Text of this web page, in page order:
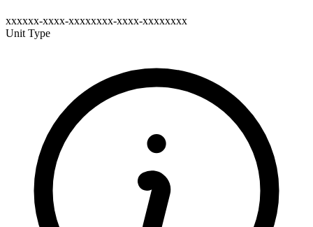
xxxxxx-xxxx-xxxxxxxx-xxxx-xxxxxxxx
Unit Type